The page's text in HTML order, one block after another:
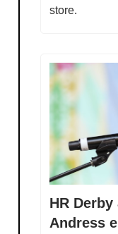
store.
HR
Andress